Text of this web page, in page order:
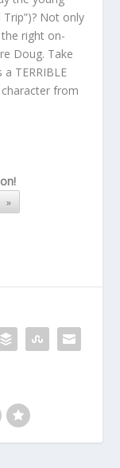
Not only
right on-
Doug. Take
TERRIBLE
from
»